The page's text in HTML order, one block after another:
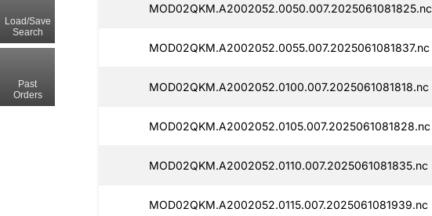
MOD02QKM.A2002052.0050.007.2025061081825.nc
MOD02QKM.A2002052.0055.007.2025061081837.nc
MOD02QKM.A2002052.0100.007.2025061081818.nc
MOD02QKM.A2002052.0105.007.2025061081828.nc
MOD02QKM.A2002052.0110.007.2025061081835.nc
MOD02QKM.A2002052.0115.007.2025061081939.nc
Load/Save
Search
Past
Orders